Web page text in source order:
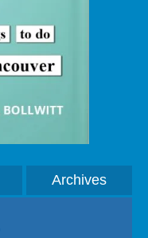
Archives